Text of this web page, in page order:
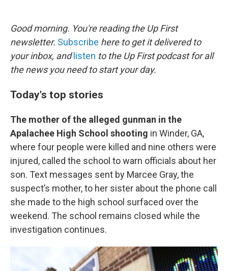
k
Good morning. You're reading the Up First
newsletter. Subscribe here to get it delivered to
your inbox, and listen to the Up First podcast for all
the news you need to start your day.
Today's top stories
The mother of the alleged gunman in the
Apalachee High School shooting in Winder, GA,
where four people were killed and nine others were
injured, called the school to warn officials about her
son. Text messages sent by Marcee Gray, the
suspect’s mother, to her sister about the phone call
she made to the high school surfaced over the
weekend. The school remains closed while the
investigation continues.